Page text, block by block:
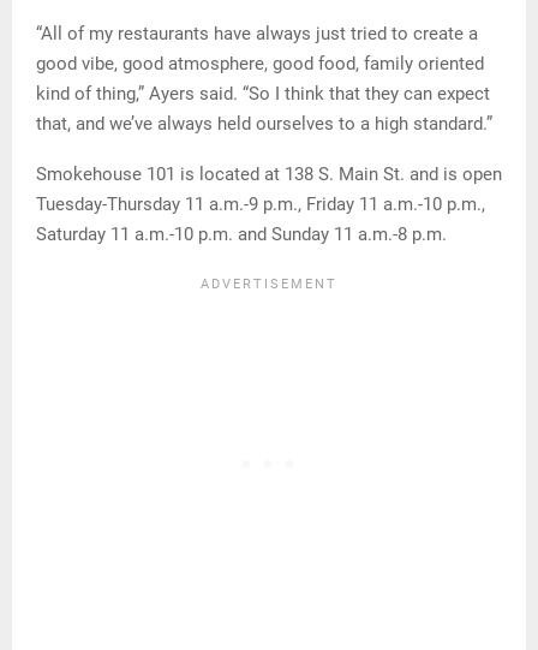
“All of my restaurants have always just tried to create a
good vibe, good atmosphere, good food, family oriented
kind of thing,” Ayers said. “So I think that they can expect
that, and we’ve always held ourselves to a high standard.”
Smokehouse 101 is located at 138 S. Main St. and is open
Tuesday-Thursday 11 a.m.-9 p.m., Friday 11 a.m.-10 p.m.,
Saturday 11 a.m.-10 p.m. and Sunday 11 a.m.-8 p.m.